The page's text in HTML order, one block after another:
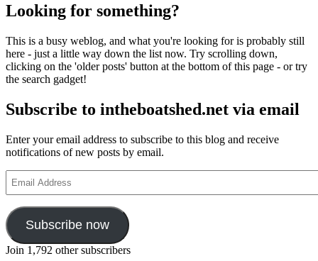
Looking for something?
This is a busy weblog, and what you're looking for is probably still
here - just a little way down the list now. Try scrolling down,
clicking on the 'older posts' button at the bottom of this page - or try
the search gadget!
Subscribe to intheboatshed.net via email
Enter your email address to subscribe to this blog and receive
notifications of new posts by email.
Address
Subscribe now
Join 1,792 other subscribers